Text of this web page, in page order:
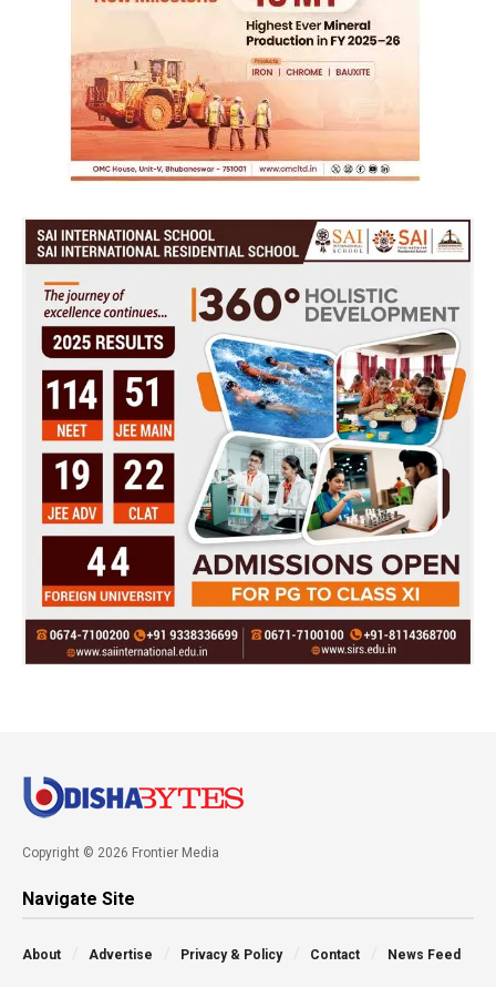
Copyright © 2026 Frontier Media
Navigate Site
About Advertise Privacy & Policy Contact News Feed